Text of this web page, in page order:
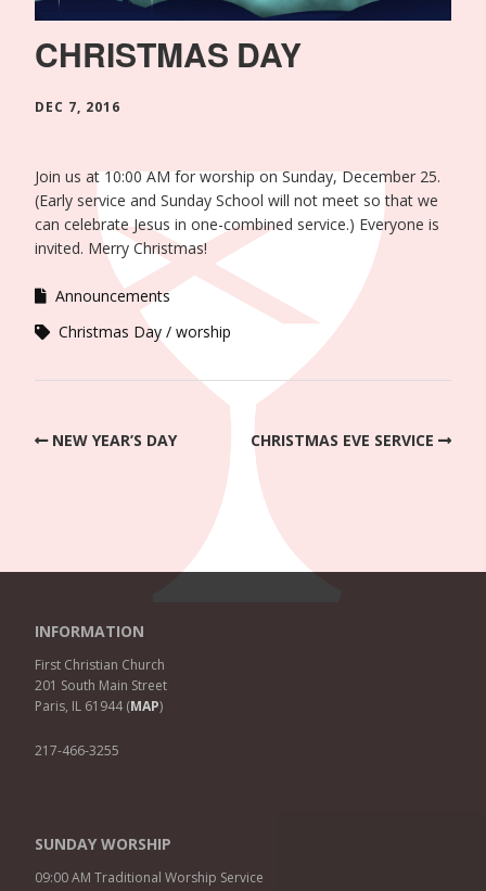
CHRISTMAS DAY
DEC 7, 2016
Join us at 10:00 AM for worship on Sunday, December 25.
(Early service and Sunday School will not meet so that we
can celebrate Jesus in one-combined service.) Everyone is
invited. Merry Christmas!
Announcements
Christmas Day
worship
NEW YEAR’S DAY CHRISTMAS EVE SERVICE
INFORMATION
First Christian Church
201 South Main Street
Paris, IL 61944 (MAP)
217-466-3255
SUNDAY WORSHIP
09:00 AM Traditional Worship Service